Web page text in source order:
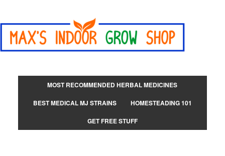
MOST RECOMMENDED HERBAL MEDICINES
BEST MEDICAL MJ STRAINS
HOMESTEADING 101
GET FREE STUFF